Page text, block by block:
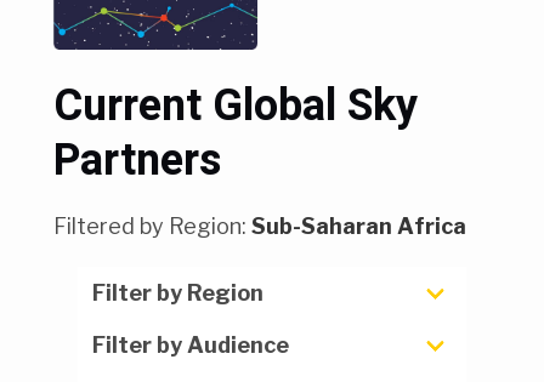
Current Global Sky
Partners
Filtered by Region: Sub-Saharan Africa
Filter by Region
Filter by Audience